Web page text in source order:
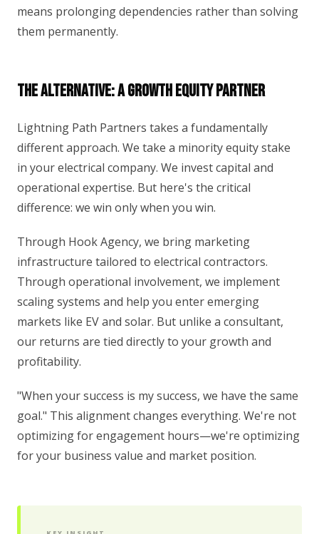
means prolonging dependencies rather than solving
them permanently.
The Alternative: A Growth Equity Partner
Lightning Path Partners takes a fundamentally
different approach. We take a minority equity stake
in your electrical company. We invest capital and
operational expertise. But here's the critical
difference: we win only when you win.
Through Hook Agency, we bring marketing
infrastructure tailored to electrical contractors.
Through operational involvement, we implement
scaling systems and help you enter emerging
markets like EV and solar. But unlike a consultant,
our returns are tied directly to your growth and
profitability.
"When your success is my success, we have the same
goal." This alignment changes everything. We're not
optimizing for engagement hours—we're optimizing
for your business value and market position.